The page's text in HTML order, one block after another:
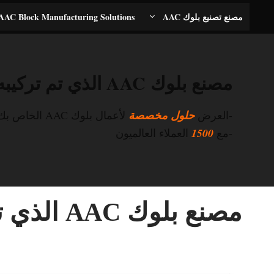
المحتوى
مصنع تصنيع بلوك AAC Block Manufacturing Solutions
مصنع بلوك AAC الذي تم تركيبه في فيتنام
-العرضحلول مخصصة لأعمال بلوك AAC الخاص بك
-مع 1500 العملاء العالميون
مصنع بلوك AAC الذي تم تركيبه في فيتنام